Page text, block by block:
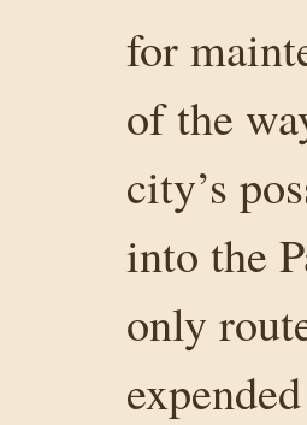
for
of the
city’s
into the
only